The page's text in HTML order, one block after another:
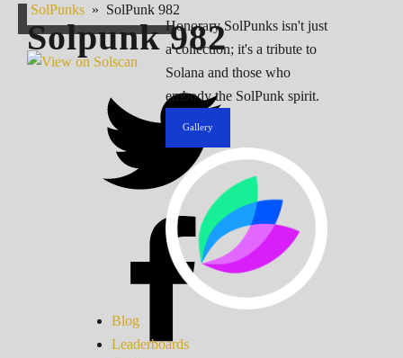
Honorary SolPunks isn't just
a collection; it's a tribute to
Solana and those who
embody the SolPunk spirit.
Gallery
Blog
Leaderboards
SolPunks » SolPunk 982
Solpunk982